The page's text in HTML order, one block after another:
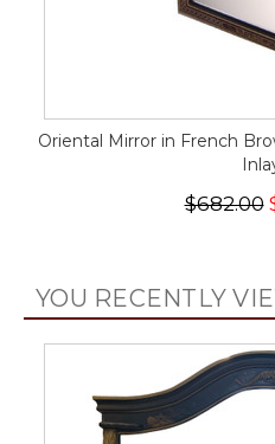
Oriental Mirror in French
$682.00
YOU RECENTLY